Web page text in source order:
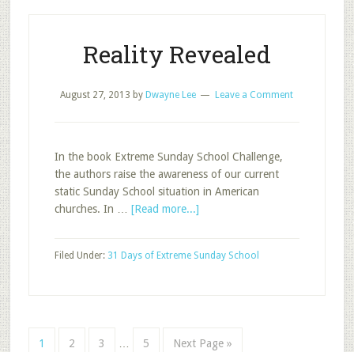
Reality Revealed
August 27, 2013 by Dwayne Lee Leave a Comment
In the book Extreme Sunday School Challenge,
the authors raise the awareness of our current
static Sunday School situation in American
churches. In … [Read more...]about
Filed Under: 31 Days of Extreme Sunday School
Page
1 Page
2 Page
3 Page
5
Go
Next Page »